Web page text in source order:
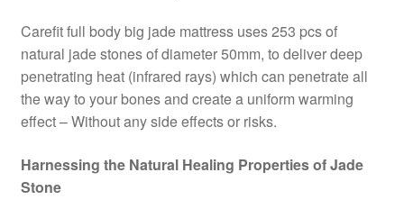
Carefit full body big jade mattress uses 253 pcs of
natural jade stones of diameter 50mm, to deliver deep
penetrating heat (infrared rays) which can penetrate all
the way to your bones and create a uniform warming
effect – Without any side effects or risks.
Harnessing the Natural Healing Properties of Jade
Stone